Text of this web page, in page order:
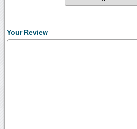
Your Review